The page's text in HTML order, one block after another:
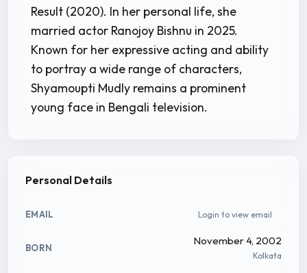
Result (2020). In her personal life, she
married actor Ranojoy Bishnu in 2025.
Known for her expressive acting and ability
to portray a wide range of characters,
Shyamoupti Mudly remains a prominent
young face in Bengali television.
Personal Details
EMAIL Login to view email
BORN
November 4, 2002
Kolkata